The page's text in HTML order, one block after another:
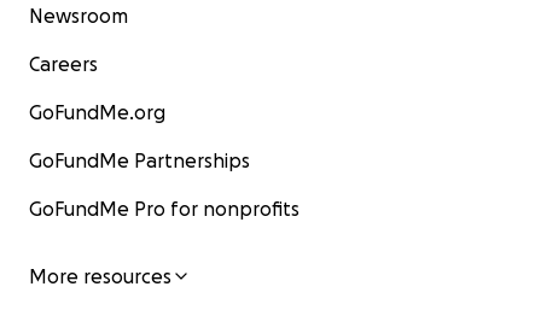
Newsroom
Careers
GoFundMe.org
GoFundMe Partnerships
GoFundMe Pro for nonprofits
More resources